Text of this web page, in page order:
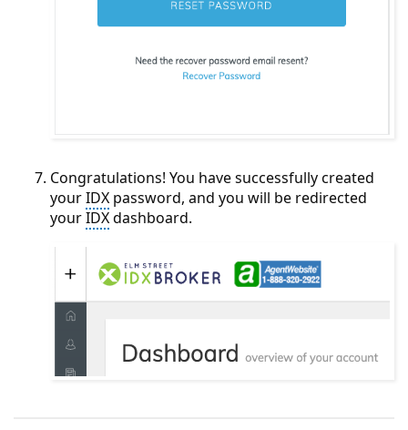
Congratulations! You have successfully created
yourIDX password, and you will be redirected
yourIDXdashboard.